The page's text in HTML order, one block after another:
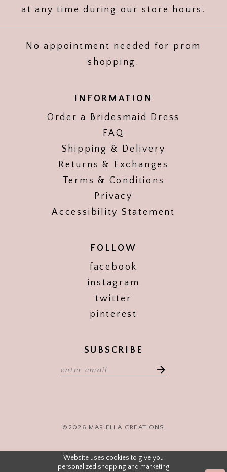
at any time during our store hours.
No appointment needed for prom
shopping.
INFORMATION
Order a Bridesmaid Dress
FAQ
Shipping & Delivery
Returns & Exchanges
Terms & Conditions
Privacy
Accessibility Statement
FOLLOW
facebook
instagram
twitter
pinterest
SUBSCRIBE
©2026 MARIELLA CREATIONS
Website uses cookies to give you
personalized shopping and marketing